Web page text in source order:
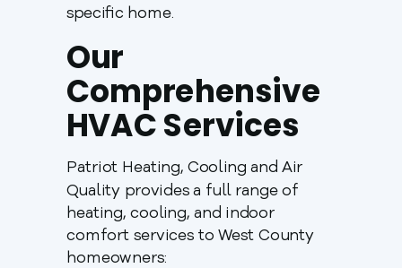
specific home.
Our
Comprehensive
HVAC Services
Patriot Heating, Cooling and Air
Quality provides a full range of
heating, cooling, and indoor
comfort services to West County
homeowners: